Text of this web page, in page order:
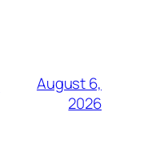
August 6,
2026